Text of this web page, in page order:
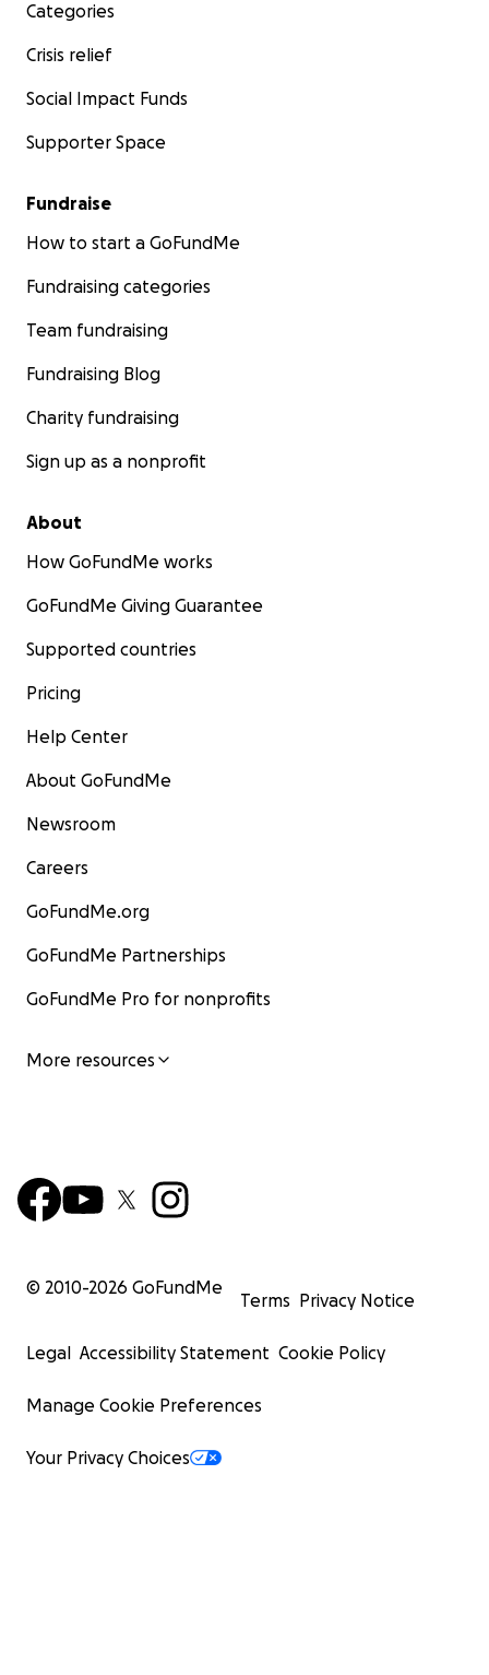
Categories
Crisis relief
Social Impact Funds
Supporter Space
Fundraise
How to start a GoFundMe
Fundraising categories
Team fundraising
Fundraising Blog
Charity fundraising
Sign up as a nonprofit
About
How GoFundMe works
GoFundMe Giving Guarantee
Supported countries
Pricing
Help Center
About GoFundMe
Newsroom
Careers
GoFundMe.org
GoFundMe Partnerships
GoFundMe Pro for nonprofits
More resources
© 2010-2026 GoFundMe
Terms Privacy Notice
Legal Accessibility Statement Cookie Policy
Manage Cookie Preferences
Your Privacy Choices